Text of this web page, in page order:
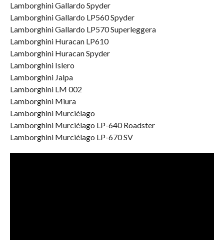
Lamborghini Gallardo Spyder
Lamborghini Gallardo LP560 Spyder
Lamborghini Gallardo LP570 Superleggera
Lamborghini Huracan LP610
Lamborghini Huracan Spyder
Lamborghini Islero
Lamborghini Jalpa
Lamborghini LM 002
Lamborghini Miura
Lamborghini Murciélago
Lamborghini Murciélago LP-640 Roadster
Lamborghini Murciélago LP-670 SV